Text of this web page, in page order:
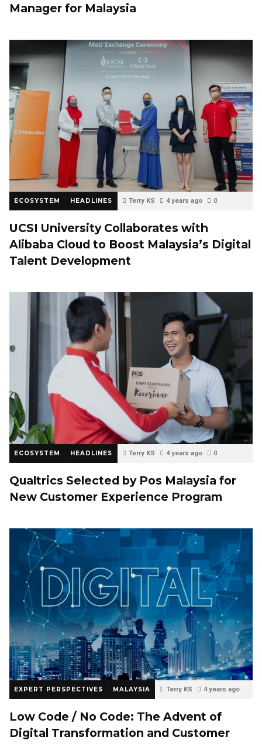
Manager for Malaysia
ECOSYSTEM HEADLINES Terry KS 4 years ago 0
UCSI University Collaborates with
Alibaba Cloud to Boost Malaysia’s Digital
Talent Development
ECOSYSTEM HEADLINES Terry KS 4 years ago 0
Qualtrics Selected by Pos Malaysia for
New Customer Experience Program
EXPERT PERSPECTIVES MALAYSIA Terry KS 4 years ago
Low Code / No Code: The Advent of
Digital Transformation and Customer